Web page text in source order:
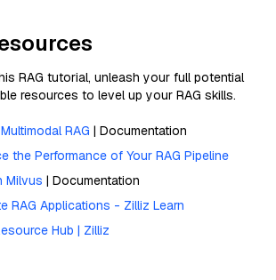
RAG tutorial, unleash your full potential
resources to level up your RAG skills.
RAG | Documentation
the Performance of Your RAG Pipeline
Milvus | Documentation
RAG Applications - Zilliz Learn
Hub | Zilliz